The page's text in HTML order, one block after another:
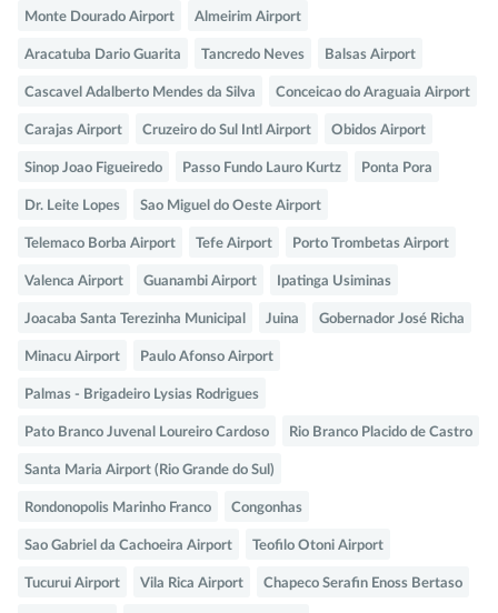
Monte Dourado Airport Almeirim Airport
Aracatuba Dario Guarita Tancredo Neves Balsas Airport
Cascavel Adalberto Mendes da Silva Conceicao do Araguaia Airport
Carajas Airport Cruzeiro do Sul Intl Airport Obidos Airport
Sinop Joao Figueiredo Passo Fundo Lauro Kurtz Ponta Pora
Dr. Leite Lopes Sao Miguel do Oeste Airport
Telemaco Borba Airport Tefe Airport Porto Trombetas Airport
Valenca Airport Guanambi Airport Ipatinga Usiminas
Joacaba Santa Terezinha Municipal Juina Gobernador José Richa
Minacu Airport Paulo Afonso Airport
Palmas - Brigadeiro Lysias Rodrigues
Pato Branco Juvenal Loureiro Cardoso Rio Branco Placido de Castro
Santa Maria Airport (Rio Grande do Sul)
Rondonopolis Marinho Franco Congonhas
Sao Gabriel da Cachoeira Airport Teofilo Otoni Airport
Tucurui Airport Vila Rica Airport Chapeco Serafin Enoss Bertaso